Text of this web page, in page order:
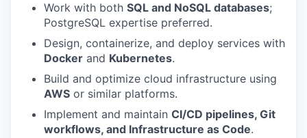
Work with both SQL and NoSQL databases;
PostgreSQL expertise preferred.
Design, containerize, and deploy services with
Docker and Kubernetes.
Build and optimize cloud infrastructure using
AWS or similar platforms.
Implement and maintain CI/CD pipelines, Git
workflows, and Infrastructure as Code.